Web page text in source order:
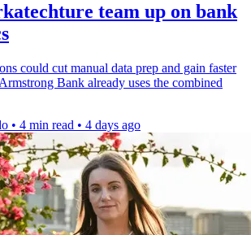
team up on bank
could cut manual data prep and gain faster
Bank already uses the combined
• 4 min read • 4 days ago